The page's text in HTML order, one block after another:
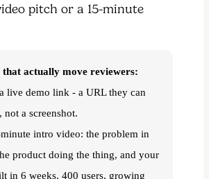
pitch or a 15-minute
that actually move reviewers:
live demo link - a URL they can
not a screenshot.
intro video: the problem in
product doing the thing, and your
in 6 weeks, 400 users, growing